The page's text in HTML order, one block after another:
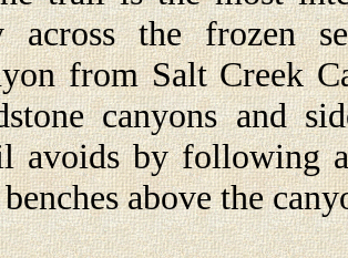
across the frozen
from Salt Creek
canyons and
avoids by following
above the